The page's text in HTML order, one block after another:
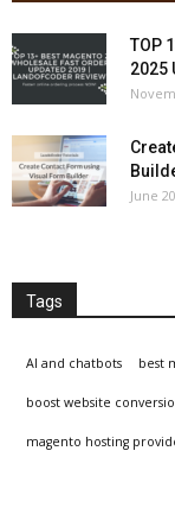
TOP
2025
June
Tags
AI and chatbots best
boost website
magento hosting